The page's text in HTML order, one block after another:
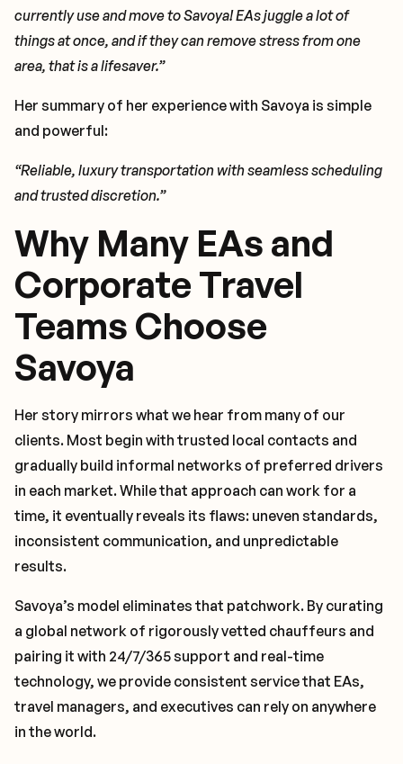
currently use and move to Savoya! EAs juggle a lot of
things at once, and if they can remove stress from one
area, that is a lifesaver.”
Her summary of her experience with Savoya is simple
and powerful:
“Reliable, luxury transportation with seamless scheduling
and trusted discretion.”
Why Many EAs and
Corporate Travel
Teams Choose
Savoya
Her story mirrors what we hear from many of our
clients. Most begin with trusted local contacts and
gradually build informal networks of preferred drivers
in each market. While that approach can work for a
time, it eventually reveals its flaws: uneven standards,
inconsistent communication, and unpredictable
results.
Savoya’s model eliminates that patchwork. By curating
a global network of rigorously vetted chauffeurs and
pairing it with 24/7/365 support and real-time
technology, we provide consistent service that EAs,
travel managers, and executives can rely on anywhere
in the world.